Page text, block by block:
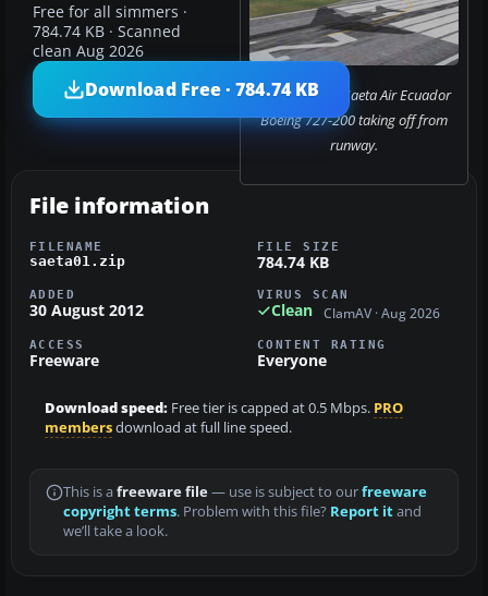
Screenshot of Saeta Air Ecuador
Boeing 727-200 taking off from
runway.
Free for all simmers ·
784.74 KB · Scanned
clean Aug 2026
Download Free · 784.74 KB
File information
FILENAME
saeta01.zip
FILE SIZE
784.74 KB
ADDED
30 August 2012
VIRUS SCAN
Clean ClamAV · Aug 2026
ACCESS
Freeware
CONTENT RATING
Everyone
Download speed: Free tier is capped at 0.5 Mbps. PRO
membersdownload at full line speed.
This is a freeware file— use is subject to ourfreeware
copyright terms. Problem with this file? Report itand
we’ll take a look.